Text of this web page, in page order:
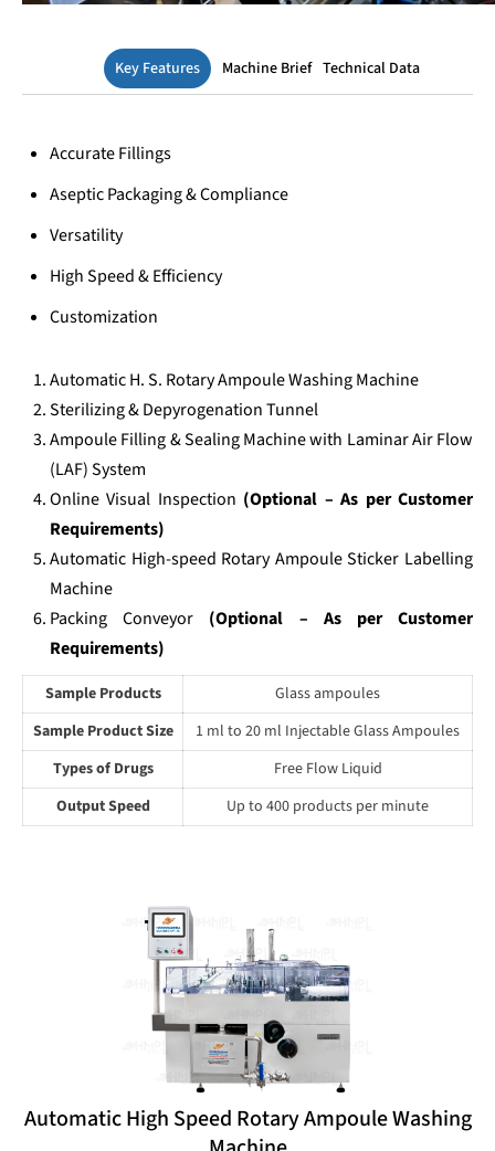
Key Features Machine Brief Technical Data
Accurate Fillings
Aseptic Packaging & Compliance
Versatility
High Speed & Efficiency
Customization
Automatic H. S. Rotary Ampoule Washing Machine
Sterilizing & Depyrogenation Tunnel
Ampoule Filling & Sealing Machine with Laminar Air Flow
(LAF) System
Online Visual Inspection (Optional – As per Customer
Requirements)
Automatic High-speed Rotary Ampoule Sticker Labelling
Machine
Packing Conveyor (Optional – As per Customer
Requirements)
Sample Products
Glass ampoules
Sample Product Size
1 ml to 20 ml Injectable Glass Ampoules
Types of Drugs
Free Flow Liquid
Output Speed
Up to 400 products per minute
Automatic High Speed Rotary Ampoule Washing